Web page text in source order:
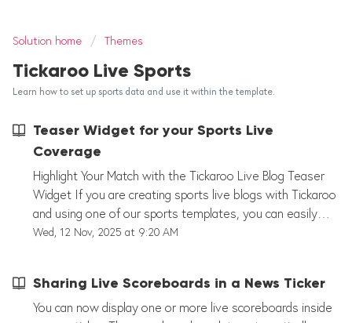
Solution home Themes
Tickaroo Live Sports
Learn how to set up sports data and use it within the template.
Teaser Widget for your Sports Live
Coverage
Highlight Your Match with the Tickaroo Live Blog Teaser
Widget If you are creating sports live blogs with Tickaroo
and using one of our sports templates, you can easily
promote your current match on your website with the
a Teaser Theme just like your Live Blog Theme. You can
customize the design directly in the editor under
Wed, 12 Nov, 2025 at 9:20 AM
Sharing Live Scoreboards in a News Ticker
You can now display one or more live scoreboards inside